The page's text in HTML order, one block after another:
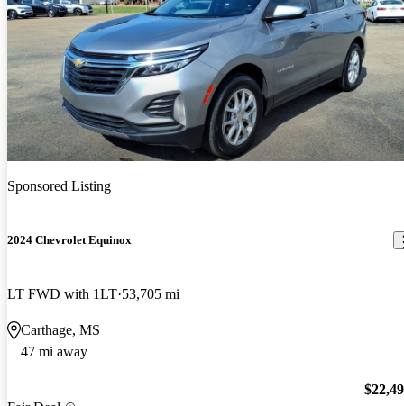
Sponsored Listing
2024 Chevrolet Equinox
LT FWD with 1LT 53,705 mi
Carthage, MS
47 mi away